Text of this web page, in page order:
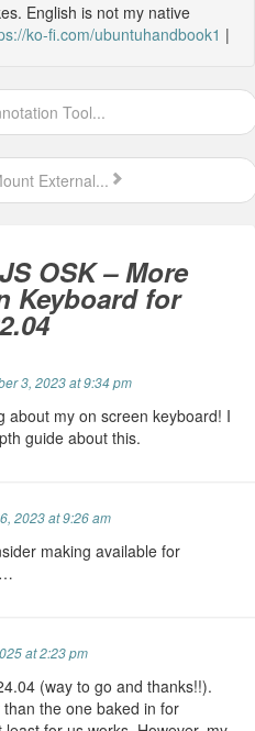
English is not my native
ko-fi.com/ubuntuhandbook1 |
Tool...
External...
OSK – More
Keyboard for
3, 2023 at 9:34 pm
about my on screen keyboard! I
guide about this.
2023 at 9:26 am
making available for
at 2:23 pm
(way to go and thanks!!).
the one baked in for